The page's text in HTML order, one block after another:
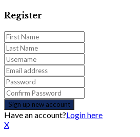
Register
Have an account?Login here
X